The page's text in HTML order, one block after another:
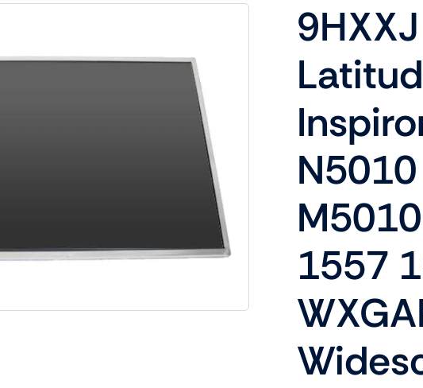
Shop Desktop Screen Shop Laptop
1557